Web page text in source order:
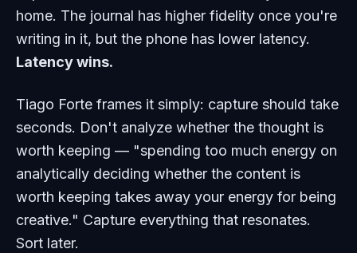
home. The journal has higher fidelity once you're
writing in it, but the phone has lower latency.
Latency wins.
Tiago Forte frames it simply: capture should take
seconds. Don't analyze whether the thought is
worth keeping — "spending too much energy on
analytically deciding whether the content is
worth keeping takes away your energy for being
creative." Capture everything that resonates.
Sort later.